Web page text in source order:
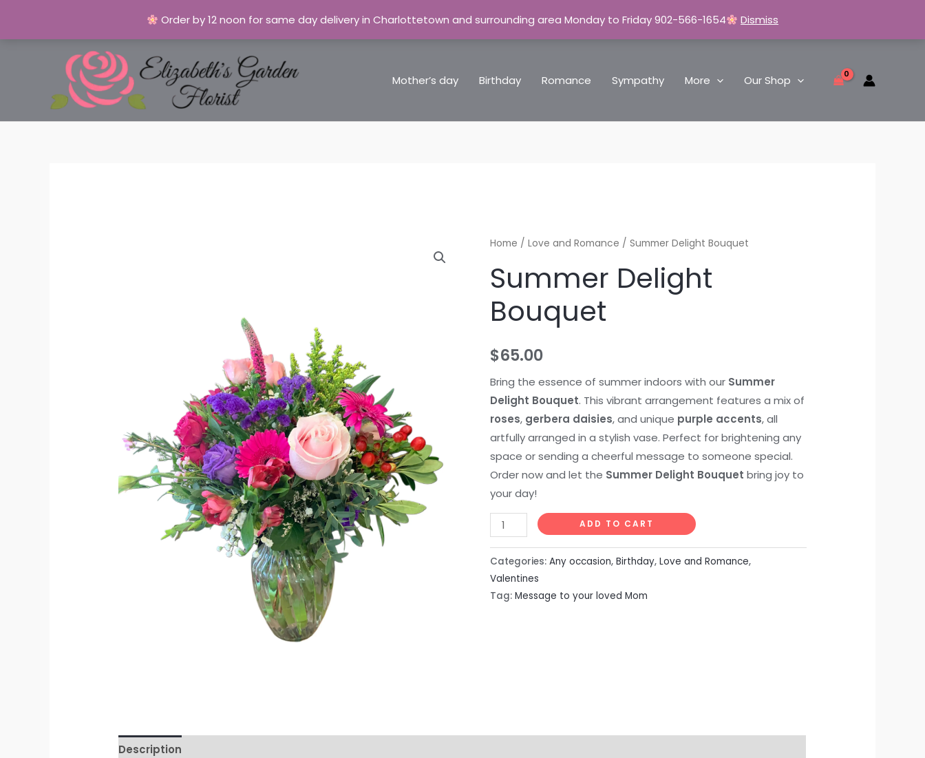
Order by 12 noon for same day delivery in Charlottetown and surrounding area Monday to Friday 902-566-1654
Dismiss
Mother’s day Birthday Romance Sympathy More Our Shop
Home / Love and Romance / Summer Delight Bouquet
Summer Delight
Bouquet
$65.00
Bring the essence of summer indoors with our Summer
Delight Bouquet. This vibrant arrangement features a mix of
roses, gerbera daisies, and unique purple accents, all
artfully arranged in a stylish vase. Perfect for brightening any
space or sending a cheerful message to someone special.
Order now and let the Summer Delight Bouquet bring joy to
your day!
Summer
Bouquet
quantity
ADD TO CART
Categories: Any occasion, Birthday, Love and Romance,
Valentines
Tag: Message to your loved Mom
Description